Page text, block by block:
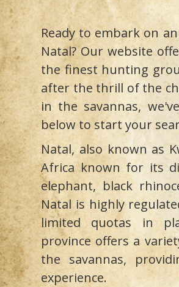
Ready to embark on
Natal? Our website
the finest hunting
after the thrill of the
in the savannas,
below to start your
Natal, also known as
Africa known for its
elephant, black
Natal is highly
limited quotas in
province offers a
the savannas,
experience.